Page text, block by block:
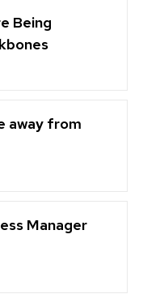
Being
away from
Manager